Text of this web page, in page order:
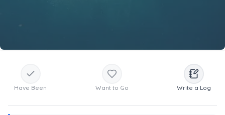
Have Been Want to Go Write a Log